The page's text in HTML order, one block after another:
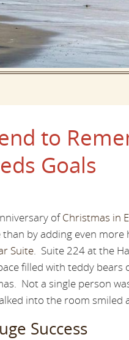
to
Goals
ofChristmas in
by adding even
Suite. Suite 224 at the
filled with teddy bears
Not a single person
into the room smiled
Success